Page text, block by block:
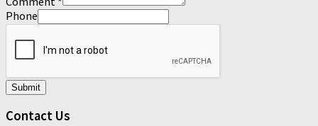
Phone
Submit
Contact Us